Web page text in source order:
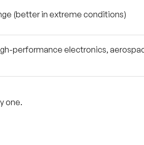
(better in extreme conditions)
performance electronics,
one.